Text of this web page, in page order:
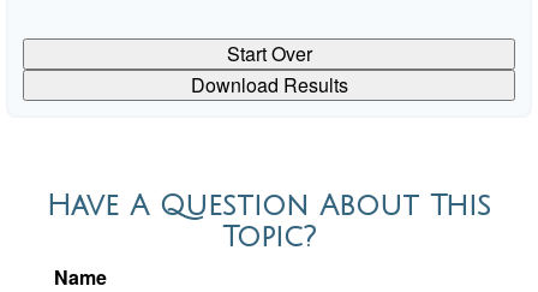
Start Over
Download Results
Have A Question About This
Topic?
Name